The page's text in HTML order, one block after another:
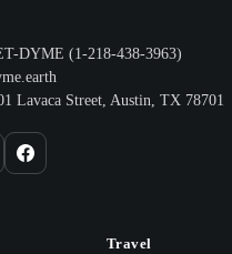
DYME (1-218-438-3963)
Lavaca Street, Austin, TX 78701
Travel